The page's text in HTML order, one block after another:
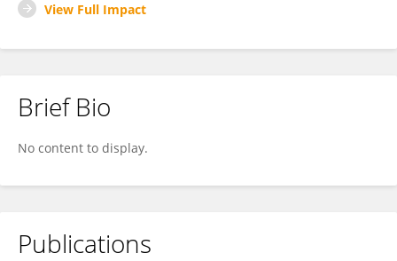
View Full Impact
Brief Bio
No content to display.
Publications